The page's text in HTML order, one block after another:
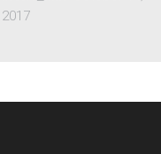
2017